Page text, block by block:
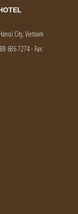
City, Vietnam
686 7274- Fax: